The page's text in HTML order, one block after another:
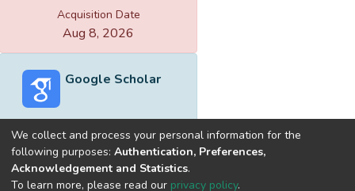
Acquisition Date
Aug 8, 2026
Google Scholar
Built withDSpace-CRIS software
We collect and process your personal information for the
following purposes: Authentication, Preferences,
Acknowledgement and Statistics.
To learn more, please read our privacy policy.